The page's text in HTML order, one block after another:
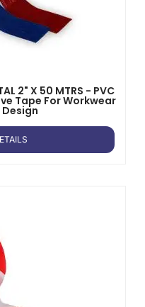
2" X 50 MTRS - PVC
Tape For Workwear